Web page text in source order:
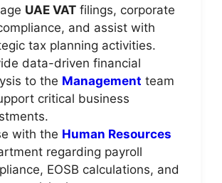
UAE VAT filings, corporate
and assist with
tax planning activities.
data-driven financial
to the Management team
critical business
with the Human Resources
regarding payroll
EOSB calculations, and